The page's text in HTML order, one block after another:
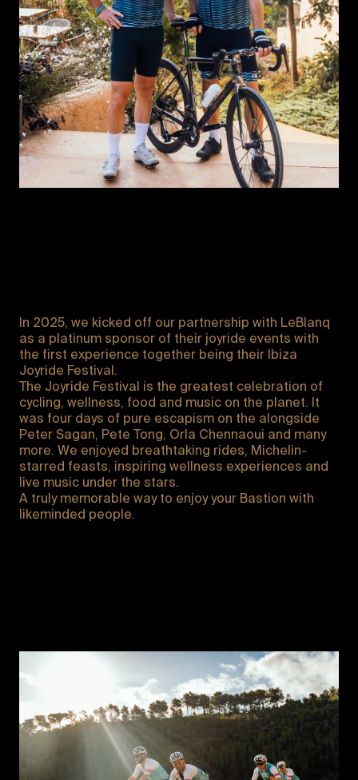
In 2025, we kicked off our partnership with LeBlanq
as a platinum sponsor of their joyride events with
the first experience together being their Ibiza
Joyride Festival.
The Joyride Festival is the greatest celebration of
cycling, wellness, food and music on the planet. It
was four days of pure escapism on the alongside
Peter Sagan, Pete Tong, Orla Chennaoui and many
more. We enjoyed breathtaking rides, Michelin-
starred feasts, inspiring wellness experiences and
live music under the stars.
A truly memorable way to enjoy your Bastion with
likeminded people.